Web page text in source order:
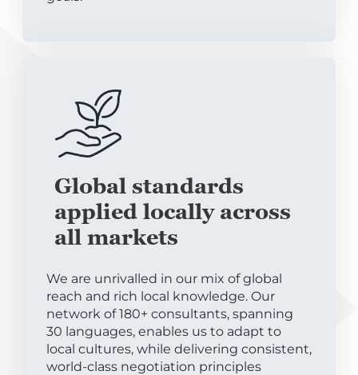
Global standards
applied locally across
all markets
We are unrivalled in our mix of global
reach and rich local knowledge. Our
network of 180+ consultants, spanning
30 languages, enables us to adapt to
local cultures, while delivering consistent,
world-class negotiation principles